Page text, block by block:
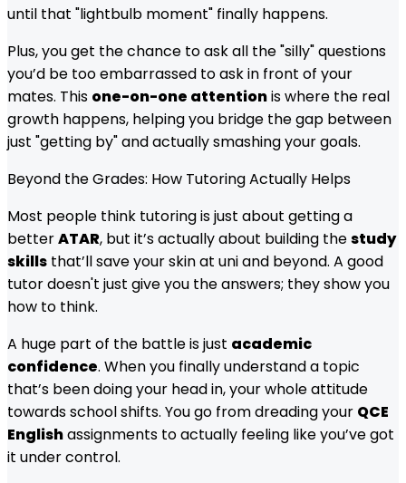
until that "lightbulb moment" finally happens.
Plus, you get the chance to ask all the "silly" questions
you’d be too embarrassed to ask in front of your
mates. This one-on-one attentionis where the real
growth happens, helping you bridge the gap between
just "getting by" and actually smashing your goals.
Beyond the Grades: How Tutoring Actually Helps
Most people think tutoring is just about getting a
betterATAR, but it’s actually about building thestudy
skills that’ll save your skin at uni and beyond. A good
tutor doesn't just give you the answers; they show you
how to think.
A huge part of the battle is just academic
confidence. When you finally understand a topic
that’s been doing your head in, your whole attitude
towards school shifts. You go from dreading your QCE
Englishassignments to actually feeling like you’ve got
it under control.